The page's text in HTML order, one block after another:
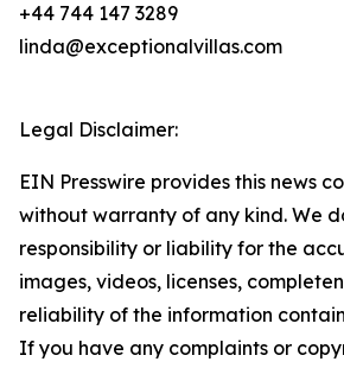
+44 744 147 3289
linda@exceptionalvillas.com
Legal Disclaimer:
EIN Presswire provides this news
without warranty of any kind. We
responsibility or liability for the
images, videos, licenses,
reliability of the information
If you have any complaints or